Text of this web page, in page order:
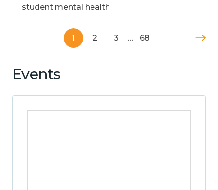
student mental health
1 2 3 … 68
Events